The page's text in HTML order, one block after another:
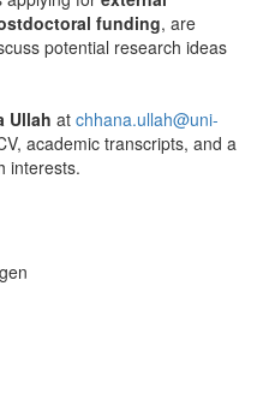
funding, are
potential research ideas
Ullah at chhana.ullah@uni-
academic transcripts, and a
interests.